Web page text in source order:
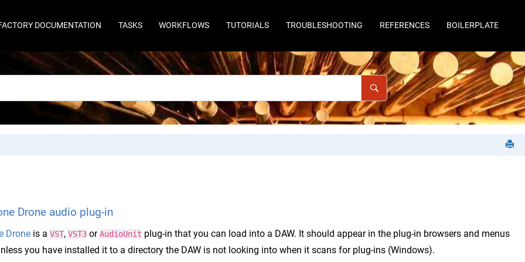
DOCUMENTATION TASKS WORKFLOWS TUTORIALS TROUBLESHOOTING REFERENCES BOILERPLATE
Drone audio plug-in
Drone is a VST, VST3 orAudioUnit plug-in that you can load into a DAW. It should appear in the plug-in browsers and menus
you have installed it to a directory the DAW is not looking into when it scans for plug-ins (Windows).